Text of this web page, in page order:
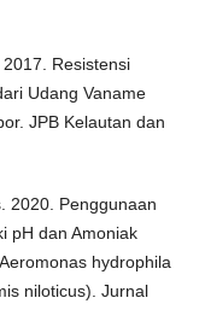
Resistensi
Udang Vaname
JPB Kelautan dan
2020. Penggunaan
pH dan Amoniak
hydrophila
niloticus). Jurnal